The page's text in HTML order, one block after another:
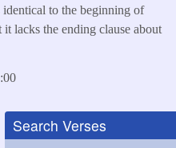
identical to the beginning of
it lacks the ending clause about
Search Verses